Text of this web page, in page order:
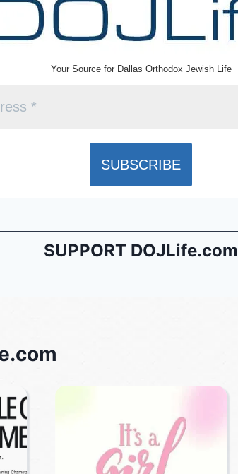
Your Source for Dallas Orthodox Jewish Life
SUPPORT DOJLife.com